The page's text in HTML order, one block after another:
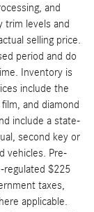
and
trim levels and
selling price.
period and do
Inventory is
include the
and diamond
include a state-
second key or
vehicles. Pre-
regulated $225
taxes,
applicable.